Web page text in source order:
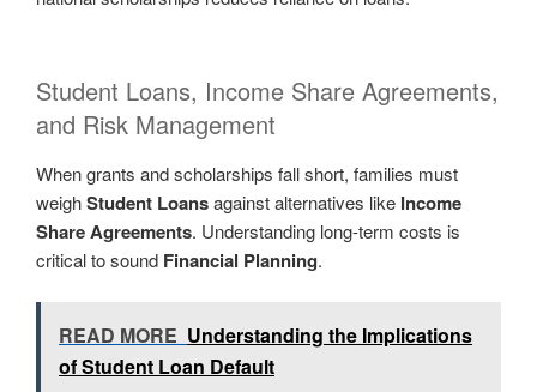
Student Loans, Income Share Agreements,
and Risk Management
When grants and scholarships fall short, families must
weighStudent Loansagainst alternatives like Income
Share Agreements. Understanding long-term costs is
critical to sound Financial Planning.
READ MORE Understanding the Implications
of Student Loan Default